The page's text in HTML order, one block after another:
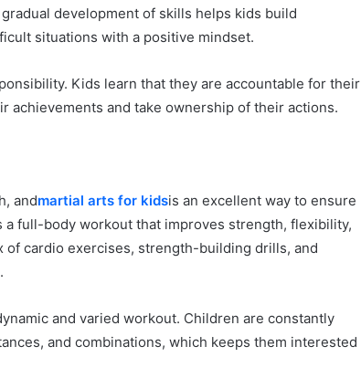
development of skills helps kids build
situations with a positive mindset.
Kids learn that they are accountable for their
achievements and take ownership of their actions.
andmartial arts for kidsis an excellent way to ensure
full-body workout that improves strength, flexibility,
of cardio exercises, strength-building drills, and
and varied workout. Children are constantly
and combinations, which keeps them interested